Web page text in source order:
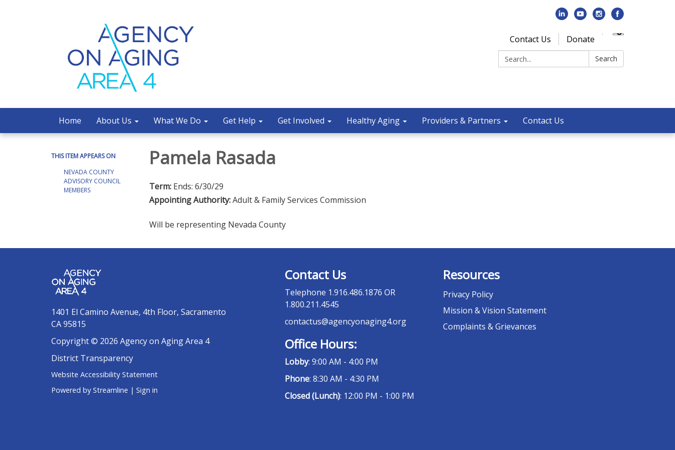
Contact Us
Donate
Search:
Search
Home About Us What We Do Get Help Get Involved Healthy Aging Providers & Partners Contact Us
THIS ITEM APPEARS ON
NEVADA COUNTY
ADVISORY COUNCIL
MEMBERS
Pamela Rasada
Term: Ends: 6/30/29
Appointing Authority:Adult & Family Services Commission
Will be representing Nevada County
1401 El Camino Avenue, 4th Floor, Sacramento
CA 95815
Copyright © 2026 Agency on Aging Area 4
District Transparency
Website Accessibility Statement
Powered by Streamline | Sign in
Contact Us
Telephone 1.916.486.1876 OR
1.800.211.4545
contactus@agencyonaging4.org
Office Hours:
Lobby: 9:00 AM - 4:00 PM
Phone: 8:30 AM - 4:30 PM
Closed (Lunch): 12:00 PM - 1:00 PM
Resources
Privacy Policy
Mission & Vision Statement
Complaints & Grievances